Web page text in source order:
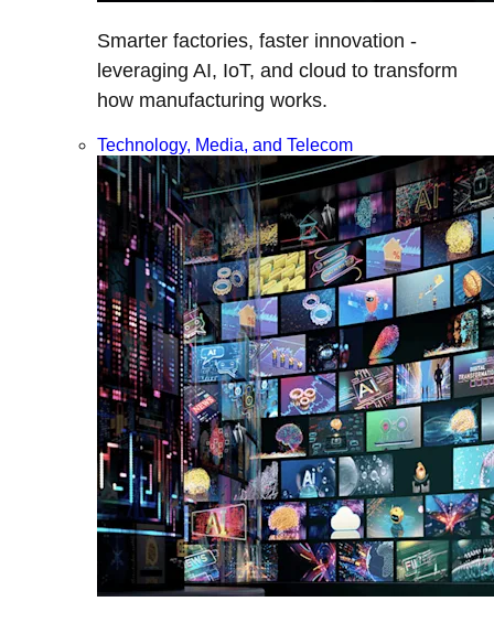
Smarter factories, faster innovation -
leveraging AI, IoT, and cloud to transform
how manufacturing works.
Technology, Media, and Telecom